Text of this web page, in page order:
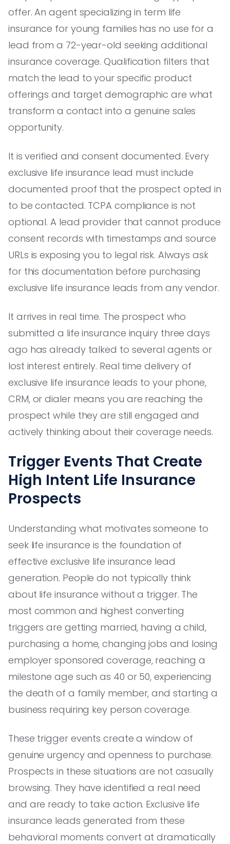
offer. An agent specializing in term life
insurance for young families has no use for a
lead from a 72-year-old seeking additional
insurance coverage. Qualification filters that
match the lead to your specific product
offerings and target demographic are what
transform a contact into a genuine sales
opportunity.
It is verified and consent documented. Every
exclusive life insurance lead must include
documented proof that the prospect opted in
to be contacted. TCPA compliance is not
optional. A lead provider that cannot produce
consent records with timestamps and source
URLs is exposing you to legal risk. Always ask
for this documentation before purchasing
exclusive life insurance leads from any vendor.
It arrives in real time. The prospect who
submitted a life insurance inquiry three days
ago has already talked to several agents or
lost interest entirely. Real time delivery of
exclusive life insurance leads to your phone,
CRM, or dialer means you are reaching the
prospect while they are still engaged and
actively thinking about their coverage needs.
Trigger Events That Create
High Intent Life Insurance
Prospects
Understanding what motivates someone to
seek life insurance is the foundation of
effective exclusive life insurance lead
generation. People do not typically think
about life insurance without a trigger. The
most common and highest converting
triggers are getting married, having a child,
purchasing a home, changing jobs and losing
employer sponsored coverage, reaching a
milestone age such as 40 or 50, experiencing
the death of a family member, and starting a
business requiring key person coverage.
These trigger events create a window of
genuine urgency and openness to purchase.
Prospects in these situations are not casually
browsing. They have identified a real need
and are ready to take action. Exclusive life
insurance leads generated from these
behavioral moments convert at dramatically